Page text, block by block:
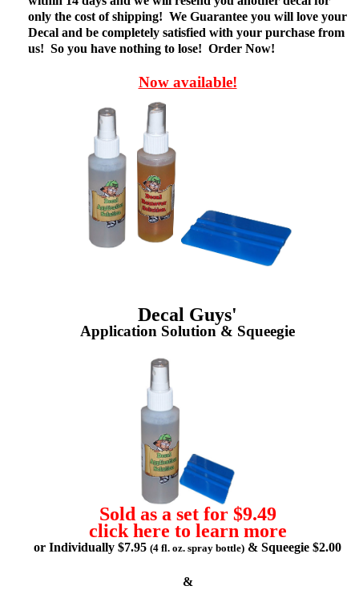
only the cost of shipping! We Guarantee you will love your
Decal and be completely satisfied with your purchase from
us! So you have nothing to lose! Order Now!
Now available!
Decal Guys'
Application Solution & Squeegie
Sold as a set for $9.49
click here to learn more
or Individually $7.95 (4 fl. oz. spray bottle) & Squeegie $2.00
&